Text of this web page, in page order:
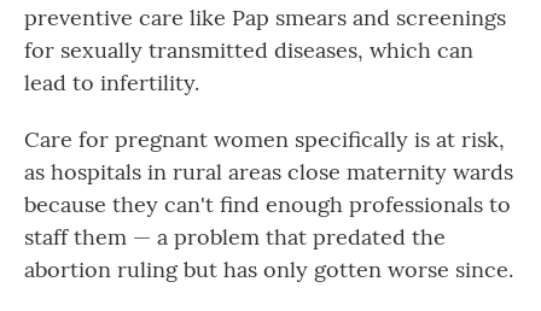
preventive care like Pap smears and screenings
for sexually transmitted diseases, which can
lead to infertility.
Care for pregnant women specifically is at risk,
as hospitals in rural areas close maternity wards
because they can't find enough professionals to
staff them — a problem that predated the
abortion ruling but has only gotten worse since.